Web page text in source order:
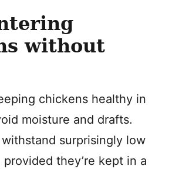
without
chickens healthy in
moisture and drafts.
surprisingly low
they’re kept in a